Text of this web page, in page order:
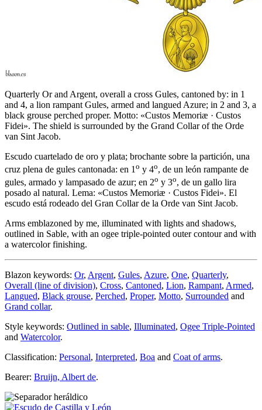
Quarterly Or and Argent, overall a cross Gules, cantoned by: in 1
and 4, a lion rampant Gules, armed and langued Azure; in 2 and 3, a
black grouse perched proper. Motto: «Custos Memoriæ · Custos
Fidei». The shield is surrounded by the Grand Collar of the Orde
van Sint Jacob.
Escudo cuartelado de oro y plata; brochante sobre la partición, una
cruz plena de gules cantonada: en 1 o y 4o, de un león rampante de
gules, armado y lampasado de azur; en 2o y 3o, de un gallo lira
posado al natural. Lema: «Custos Memoriæ · Custos Fidei». El
escudo está rodeado del Gran Collar de la Orde van Sint Jacob.
Arms emblazoned by me, illuminated with lights and shadows,
outlined in Sable, with an ogee triple-pointed outer contour and with
a watercolor finishing.
Blazon keywords: Or, Argent, Gules, Azure, One, Quarterly,
Overall (line of division), Cross, Cantoned, Lion, Rampant, Armed,
Langued, Black grouse, Perched, Proper, Motto, Surrounded and
Grand collar.
Style keywords: Outlined in sable, Illuminated, Ogee Triple-Pointed
and Watercolor.
Classification: Personal, Interpreted, Boa and Coat of arms.
Bearer: Bruijn, Albert de.